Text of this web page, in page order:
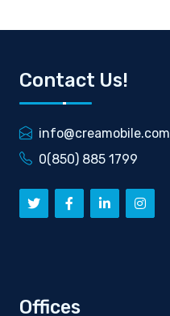
Contact Us!
info@creamobile.com
0(850) 885 1799
Offices